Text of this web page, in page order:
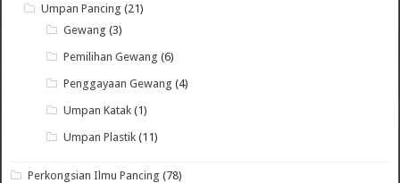
Umpan Pancing (21)
Gewang (3)
Pemilihan Gewang (6)
Penggayaan Gewang (4)
Umpan Katak (1)
Umpan Plastik (11)
Perkongsian Ilmu Pancing (78)